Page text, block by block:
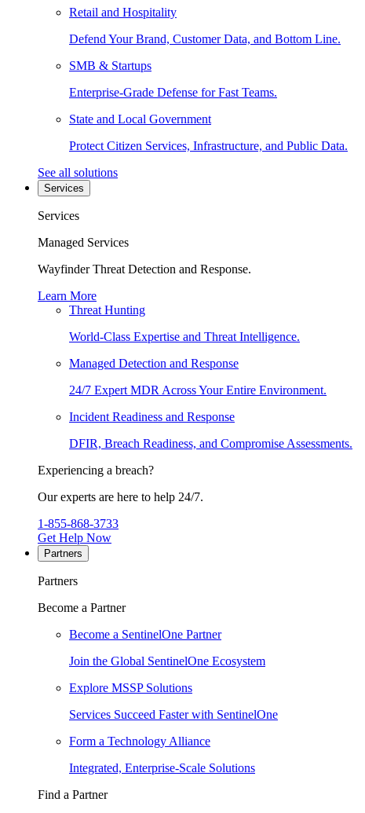
Retail and Hospitality
Defend Your Brand, Customer Data, and Bottom Line.
SMB & Startups
Enterprise-Grade Defense for Fast Teams.
State and Local Government
Protect Citizen Services, Infrastructure, and Public Data.
See all solutions
Services
Services
Managed Services
Wayfinder Threat Detection and Response.
Learn More
Threat Hunting
World-Class Expertise and Threat Intelligence.
Managed Detection and Response
24/7 Expert MDR Across Your Entire Environment.
Incident Readiness and Response
DFIR, Breach Readiness, and Compromise Assessments.
Experiencing a breach?
Our experts are here to help 24/7.
1-855-868-3733
Get Help Now
Partners
Partners
Become a Partner
Become a SentinelOne Partner
Join the Global SentinelOne Ecosystem
Explore MSSP Solutions
Services Succeed Faster with SentinelOne
Form a Technology Alliance
Integrated, Enterprise-Scale Solutions
Find a Partner